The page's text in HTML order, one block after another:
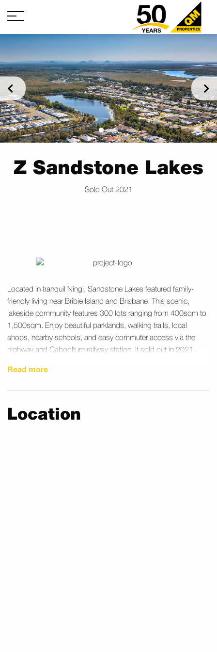
Z Sandstone Lakes
Sold Out 2021
Located in tranquil Ningi, Sandstone Lakes featured family-
friendly living near Bribie Island and Brisbane. This scenic,
lakeside community features 300 lots ranging from 400sqm to
1,500sqm. Enjoy beautiful parklands, walking trails, local
shops, nearby schools, and easy commuter access via the
highway and Caboolture railway station. It sold out in 2021.
Read more
Location